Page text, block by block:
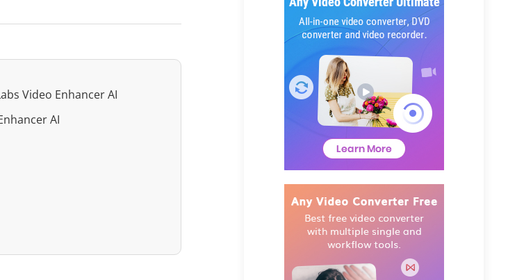
Video Enhancer AI
AI